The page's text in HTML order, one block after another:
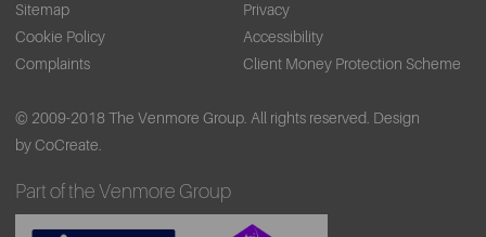
Sitemap
Privacy
Cookie Policy
Accessibility
Complaints
Client Money Protection Scheme
© 2009-2018 The Venmore Group. All rights reserved. Design
by CoCreate.
Part of the Venmore Group